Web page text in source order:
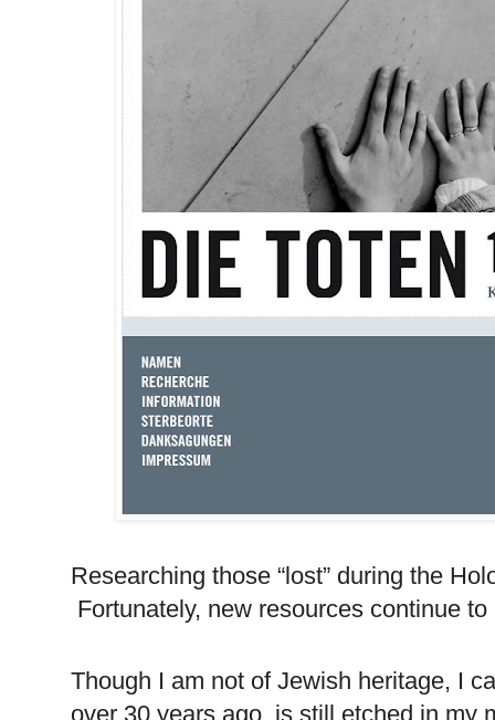
Researching those “lost” during the
Fortunately, new resources continue
Though I am not of Jewish heritage, I
over 30 years ago, is still etched in my